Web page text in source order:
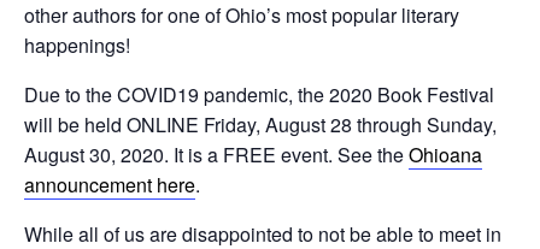
other authors for one of Ohio’s most popular literary
happenings!
Due to the COVID19 pandemic, the 2020 Book Festival
will be held ONLINE Friday, August 28 through Sunday,
August 30, 2020. It is a FREE event. See theOhioana
announcement here.
While all of us are disappointed to not be able to meet in